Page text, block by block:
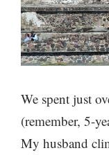
We spent just
(remember, 5-
My husband